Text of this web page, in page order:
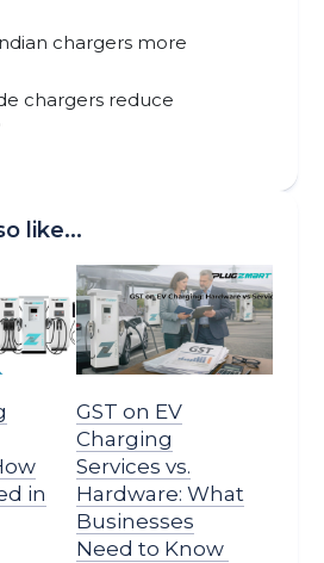
chargers more
chargers reduce
like...
in
GST on EV
Charging
Services vs.
Hardware: What
Businesses
Need to Know